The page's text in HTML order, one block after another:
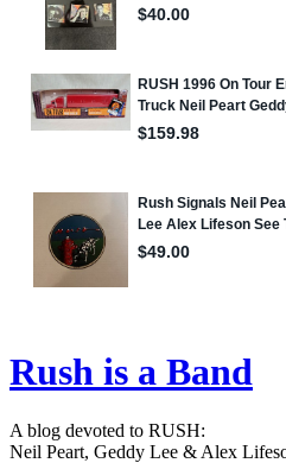
Rush is a Band
A blog devoted to RUSH:
Neil Peart, Geddy Lee & Alex